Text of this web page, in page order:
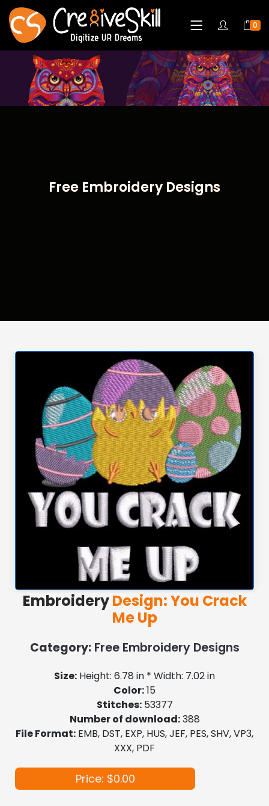
0
Free Embroidery Designs
EmbroideryDesign: You Crack
Me Up
Category:Free Embroidery Designs
Size: Height: 6.78 in * Width: 7.02 in
Color:15
Stitches:53377
Number of download:388
File Format: EMB, DST, EXP, HUS, JEF, PES, SHV, VP3,
XXX, PDF
Price: $0.00